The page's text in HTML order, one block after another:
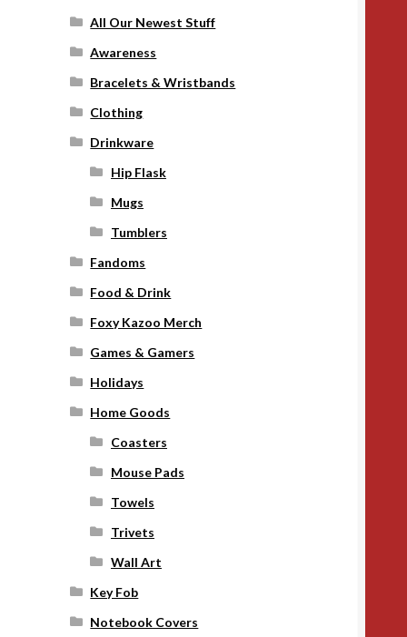
All Our Newest Stuff
Awareness
Bracelets & Wristbands
Clothing
Drinkware
Hip Flask
Mugs
Tumblers
Fandoms
Food & Drink
Foxy Kazoo Merch
Games & Gamers
Holidays
Home Goods
Coasters
Mouse Pads
Towels
Trivets
Wall Art
Key Fob
Notebook Covers